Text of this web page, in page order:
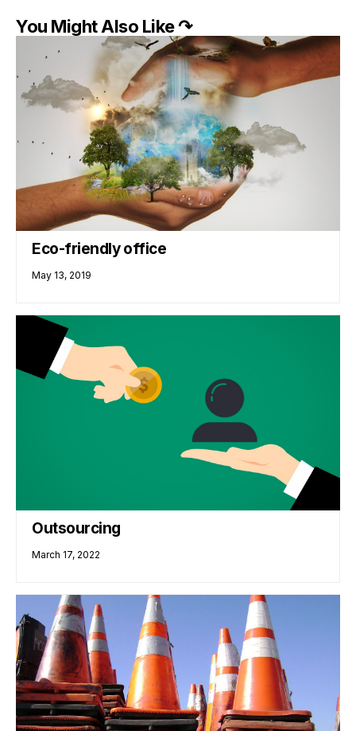
You Might Also Like ↷
Eco-friendly office
May 13, 2019
Outsourcing
March 17, 2022